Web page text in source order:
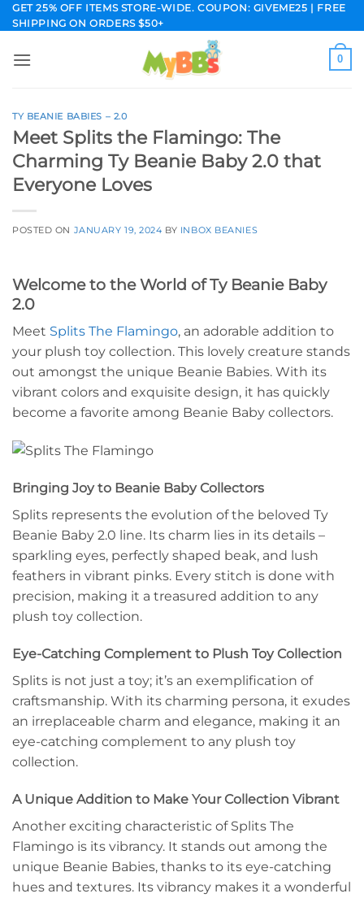
Skip
to
GET 25% OFF ITEMS STORE-WIDE. COUPON: GIVEME25 | FREE
SHIPPING ON ORDERS $50+
0
TY BEANIE BABIES – 2.0
Meet Splits the Flamingo: The
Charming Ty Beanie Baby 2.0 that
Everyone Loves
POSTED ON JANUARY 19, 2024 BY INBOX BEANIES
Welcome to the World of Ty Beanie Baby
2.0
Meet Splits The Flamingo, an adorable addition to
your plush toy collection. This lovely creature stands
out amongst the unique Beanie Babies. With its
vibrant colors and exquisite design, it has quickly
become a favorite among Beanie Baby collectors.
Bringing Joy to Beanie Baby Collectors
Splits represents the evolution of the beloved Ty
Beanie Baby 2.0 line. Its charm lies in its details –
sparkling eyes, perfectly shaped beak, and lush
feathers in vibrant pinks. Every stitch is done with
precision, making it a treasured addition to any
plush toy collection.
Eye-Catching Complement to Plush Toy Collection
Splits is not just a toy; it’s an exemplification of
craftsmanship. With its charming persona, it exudes
an irreplaceable charm and elegance, making it an
eye-catching complement to any plush toy
collection.
A Unique Addition to Make Your Collection Vibrant
Another exciting characteristic of Splits The
Flamingo is its vibrancy. It stands out among the
unique Beanie Babies, thanks to its eye-catching
hues and textures. Its vibrancy makes it a wonderful